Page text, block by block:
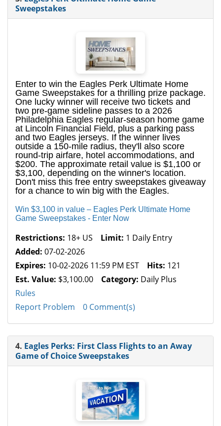
Sweepstakes
Enter to win the Eagles Perk Ultimate Home
Game Sweepstakes for a thrilling prize package.
One lucky winner will receive two tickets and
two pre-game sideline passes to a 2026
Philadelphia Eagles regular-season home game
at Lincoln Financial Field, plus a parking pass
and two Eagles jerseys. If the winner lives
outside a 150-mile radius, they'll also score
round-trip airfare, hotel accommodations, and
$200. The approximate retail value is $1,100 or
$3,100, depending on the winner's location.
Don't miss this free entry sweepstakes giveaway
for a chance to win big with the Eagles.
Win $3,100 in value – Eagles Perk Ultimate Home
Game Sweepstakes - Enter Now
Restrictions: 18+ US Limit: 1 Daily Entry
Added: 07-02-2026
Expires: 10-02-2026 11:59 PM EST Hits: 121
Est. Value: $3,100.00 Category: Daily Plus
Rules
Report Problem
0 Comment(s)
4. Eagles Perks: First Class Flights to an Away
Game of Choice Sweepstakes